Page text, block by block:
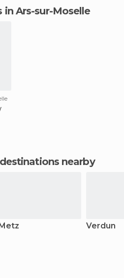
in Ars-sur-Moselle
nearby
Verdun